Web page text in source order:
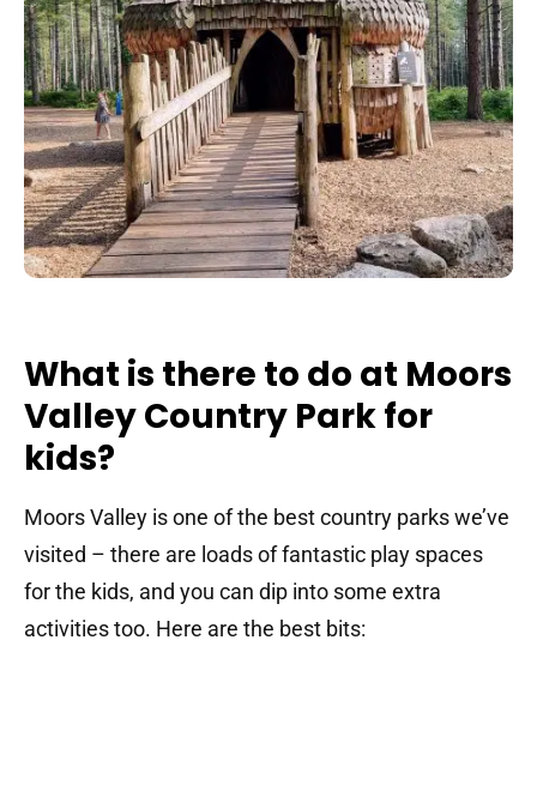
What is there to do at Moors
Valley Country Park for
kids?
Moors Valley is one of the best country parks we’ve
visited – there are loads of fantastic play spaces
for the kids, and you can dip into some extra
activities too. Here are the best bits: